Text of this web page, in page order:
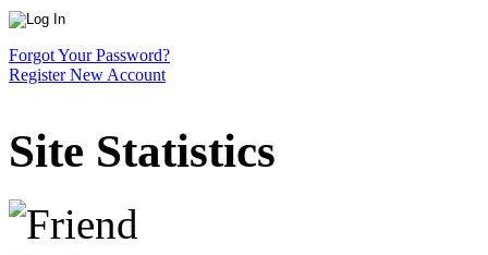
Forgot Your Password?
Register New Account
Site Statistics